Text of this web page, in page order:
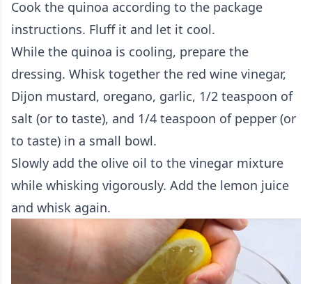
Cook the quinoa according to the package
instructions. Fluff it and let it cool.
While the quinoa is cooling, prepare the
dressing. Whisk together the red wine vinegar,
Dijon mustard, oregano, garlic, 1/2 teaspoon of
salt (or to taste), and 1/4 teaspoon of pepper (or
to taste) in a small bowl.
Slowly add the olive oil to the vinegar mixture
while whisking vigorously. Add the lemon juice
and whisk again.